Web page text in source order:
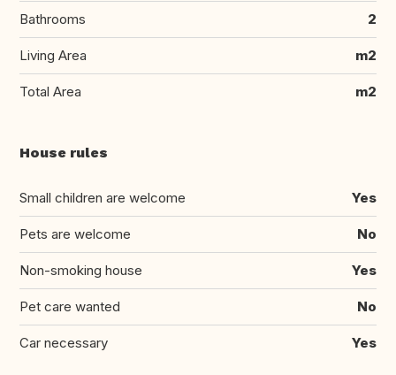
Bathrooms 2
Living Area m2
Total Area m2
House rules
Small children are welcome Yes
Pets are welcome No
Non-smoking house Yes
Pet care wanted No
Car necessary Yes